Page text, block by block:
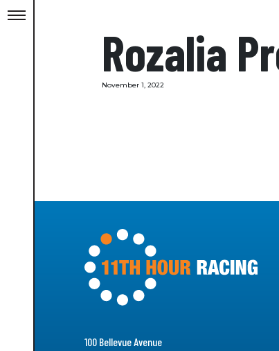
Rozalia
November 1, 2022
100 Bellevue Avenue